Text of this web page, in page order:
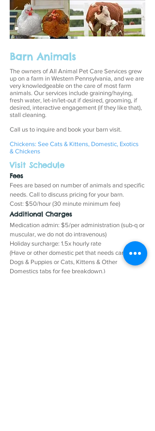
Barn Animals
The owners of All Animal Pet Care Services grew
up on a farm in Western Pennsylvania, and we are
very knowledgeable on the care of most farm
animals. Our services include graining/haying,
fresh water, let-in/let-out if desired, grooming, if
desired, interactive engagement (if they like that),
stall cleaning.
Call us to inquire and book your barn visit.
Chickens: See Cats & Kittens, Domestic, Exotics
& Chickens
Visit Schedule
Fees
Fees are based on number of animals and specific
needs. Call to discuss pricing for your barn.
Cost: $50/hour (30 minute minimum fee)
Additional Charges
Medication admin: $5/per administration (sub-q or
muscular, we do not do intravenous)
Holiday surcharge: 1.5x hourly rate
(Have or other domestic pet that needs care? See
Dogs & Puppies or Cats, Kittens & Other
Domestics tabs for fee breakdown.)